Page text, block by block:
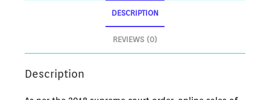
DESCRIPTION
REVIEWS (0)
Description